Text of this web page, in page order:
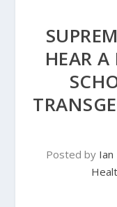
HEAR A
Posted by